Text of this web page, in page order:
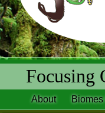
Focusing
About